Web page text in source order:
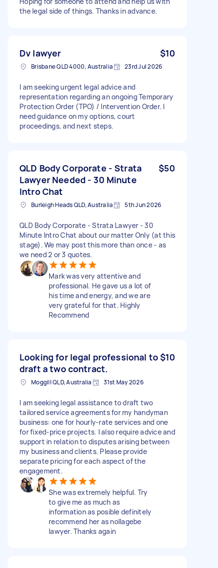
the legal side of things. Thanks in advance.
Dv lawyer $10
Brisbane QLD 4000, Australia 23rd Jul 2026
I am seeking urgent legal advice and
representation regarding an ongoing Temporary
Protection Order (TPO) / Intervention Order. I
need guidance on my options, court
proceedings, and next steps.
QLD Body Corporate - Strata
Lawyer Needed - 30 Minute
Intro Chat
$50
Burleigh Heads QLD, Australia 5th Jun 2026
QLD Body Corporate - Strata Lawyer - 30
Minute Intro Chat about our matter Only (at this
stage). We may post this more than once - as
we need 2 or 3 quotes.
Mark was very attentive and
professional. He gave us a lot of
his time and energy, and we are
very grateful for that. Highly
Recommend
Looking for legal professional to
draft a two contract.
$10
Moggill QLD, Australia 31st May 2026
I am seeking legal assistance to draft two
tailored service agreements for my handyman
business: one for hourly-rate services and one
for fixed-price projects. I also require advice and
support in relation to disputes arising between
my business and clients. Please provide
separate pricing for each aspect of the
engagement.
She was extremely helpful. Try
to give me as much as
information as posible definitely
recommend her as nollagebe
lawyer. Thanks again